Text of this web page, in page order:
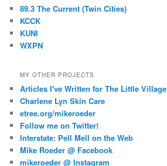
89.3 The Current (Twin Cities)
KCCK
KUNI
WXPN
MY OTHER PROJECTS
Articles I've Written for The Little Village
Charlene Lyn Skin Care
etree.org/mikeroeder
Follow me on Twitter!
Interstate: Pell Mell on the Web
Mike Roeder @ Facebook
mikeroeder @ Instagram